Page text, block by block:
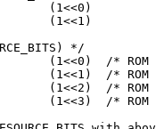
*/